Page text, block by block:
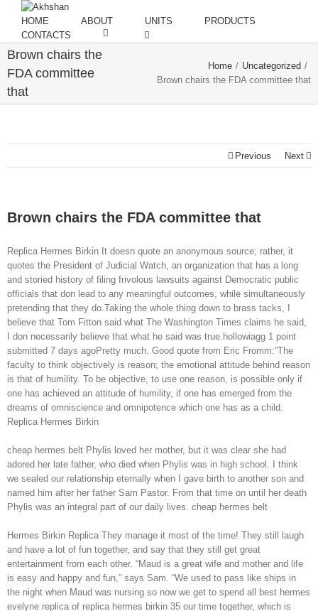
HOME ABOUT UNITS
PRODUCTS
CONTACTS
Brown chairs the
FDA committee
that
Home / Uncategorized /
Brown chairs the FDA committee that
Previous Next
Brown chairs the FDA committee that
Replica Hermes Birkin It doesn quote an anonymous source; rather, it
quotes the President of Judicial Watch, an organization that has a long
and storied history of filing frivolous lawsuits against Democratic public
officials that don lead to any meaningful outcomes, while simultaneously
pretending that they do.Taking the whole thing down to brass tacks, I
believe that Tom Fitton said what The Washington Times claims he said,
I don necessarily believe that what he said was true.hollowiagg 1 point
submitted 7 days agoPretty much. Good quote from Eric Fromm:”The
faculty to think objectively is reason; the emotional attitude behind reason
is that of humility. To be objective, to use one reason, is possible only if
one has achieved an attitude of humility, if one has emerged from the
dreams of omniscience and omnipotence which one has as a child.
Replica Hermes Birkin
cheap hermes belt Phylis loved her mother, but it was clear she had
adored her late father, who died when Phylis was in high school. I think
we sealed our relationship eternally when I gave birth to another son and
named him after her father Sam Pastor. From that time on until her death
Phylis was an integral part of our daily lives. cheap hermes belt
Hermes Birkin Replica They manage it most of the time! They still laugh
and have a lot of fun together, and say that they still get great
entertainment from each other. “Maud is a great wife and mother and life
is easy and happy and fun,” says Sam. “We used to pass like ships in
the night when Maud was nursing so now we get to spend all best hermes
evelyne replica of replica hermes birkin 35 our time together, which is